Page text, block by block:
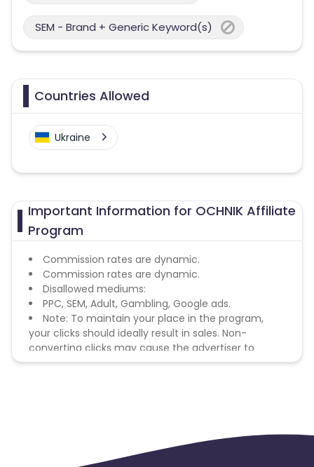
SEM - Brand + Generic Keyword(s)
Countries Allowed
Ukraine
Important Information for OCHNIK Affiliate
Program
Commission rates are dynamic.
Commission rates are dynamic.
Disallowed mediums:
PPC, SEM, Adult, Gambling, Google ads.
Note: To maintain your place in the program,
your clicks should ideally result in sales. Non-
converting clicks may cause the advertiser to
remove you from the program.